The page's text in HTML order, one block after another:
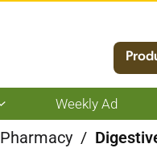
Show
submenu
for
Weekly Ad
Pharmacy /